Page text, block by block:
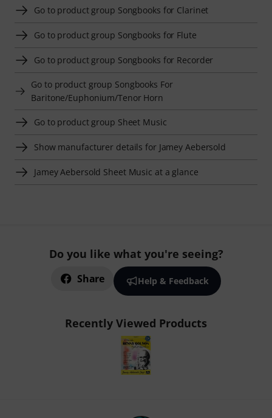
Go to product group Songbooks for Clarinet
Go to product group Songbooks for Flute
Go to product group Songbooks for Recorder
Go to product group Songbooks For
Baritone/Euphonium/Tenor Horn
Go to product group Sheet Music
Show manufacturer details for Jamey Aebersold
Jamey Aebersold Sheet Music at a glance
Do you like what you're seeing?
Share Help & Feedback
Recently Viewed Products